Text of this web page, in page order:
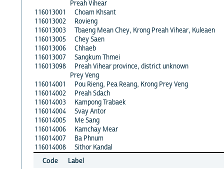
Preah Vihear
116013001
Choam Khsant
116013002
Rovieng
116013003
Tbaeng Mean Chey, Krong Preah Vihear, Kuleaen
116013005
Chey Saen
116013006
Chhaeb
116013007
Sangkum Thmei
116013098
Preah Vihear province, district unknown
Prey Veng
116014001
Pou Rieng, Pea Reang, Krong Prey Veng
116014002
Preah Sdach
116014003
Kampong Trabaek
116014004
Svay Antor
116014005
Me Sang
116014006
Kamchay Mear
116014007
Ba Phnum
116014008
Sithor Kandal
Code
Label